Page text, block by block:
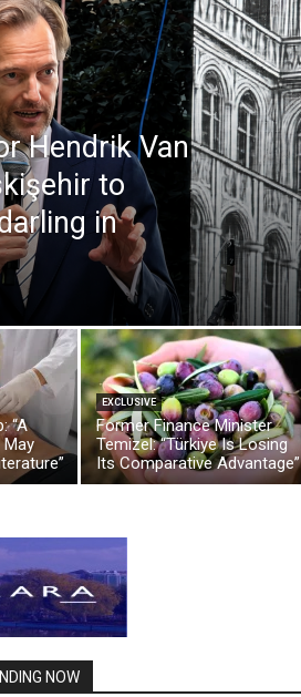
Hendrik Van
to
in
“A
May
EXCLUSIVE
Former Finance Minister
Temizel: “Türkiye Is Losing
Its Comparative Advantage”
NOW